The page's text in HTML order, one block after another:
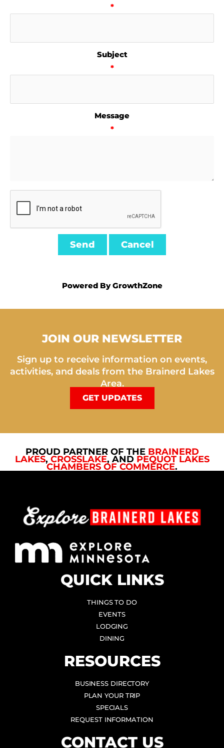
*
Subject
*
Message
*
Powered ByGrowthZone
JOIN OUR NEWSLETTER
Sign up to receive information on events,
activities, and deals from the Brainerd Lakes
Area.
GET UPDATES
PROUD PARTNER OF THE BRAINERD
LAKES, CROSSLAKE, AND PEQUOT LAKES
CHAMBERS OF COMMERCE.
QUICK LINKS
THINGS TO DO
EVENTS
LODGING
DINING
RESOURCES
BUSINESS DIRECTORY
PLAN YOUR TRIP
SPECIALS
REQUEST INFORMATION
CONTACT US